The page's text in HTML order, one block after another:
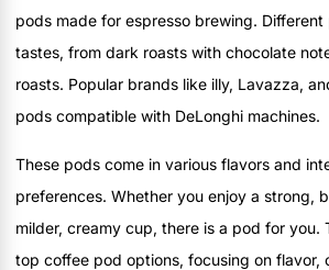
pods made for espresso brewing.
tastes, from dark roasts with chocolate
roasts. Popular brands like illy, Lavazza,
pods compatible with DeLonghi machines.
These pods come in various flavors and
preferences. Whether you enjoy a strong,
milder, creamy cup, there is a pod for you.
top coffee pod options, focusing on flavor,